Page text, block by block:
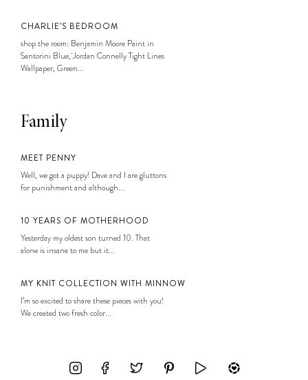
CHARLIE’S BEDROOM
shop the room: Benjamin Moore Paint in
Santorini Blue, Jordan Connelly Tight Lines
Wallpaper, Green...
Family
MEET PENNY
Well, we got a puppy! Dave and I are gluttons
for punishment and although...
10 YEARS OF MOTHERHOOD
Yesterday my oldest son turned 10. That
alone is insane to me but it...
MY KNIT COLLECTION WITH MINNOW
I’m so excited to share these pieces with you!
We created two fresh color...